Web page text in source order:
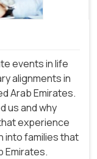
events in life
alignments in
Arab Emirates.
us and why
experience
into families that
Emirates.